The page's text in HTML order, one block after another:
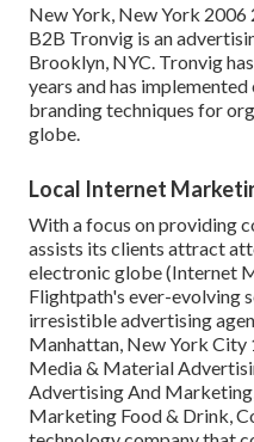
New York, New York
B2B Tronvig is an
Brooklyn, NYC. Tronvig
years and has
branding techniques for
globe.
Local Internet
With a focus on providing
assists its clients attract
electronic globe (Internet
Flightpath's ever-evolving
irresistible advertising
Manhattan, New York
Media & Material
Advertising And
Marketing Food & Drink,